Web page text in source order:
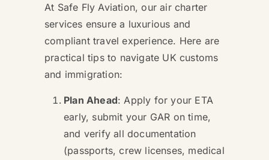
At Safe Fly Aviation, our air charter
services ensure a luxurious and
compliant travel experience. Here are
practical tips to navigate UK customs
and immigration:
Plan Ahead: Apply for your ETA
early, submit your GAR on time,
and verify all documentation
(passports, crew licenses, medical